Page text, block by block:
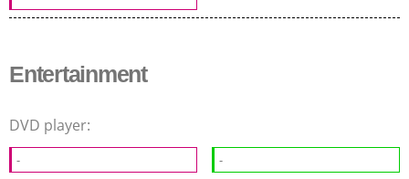
Entertainment
DVD player:
- -